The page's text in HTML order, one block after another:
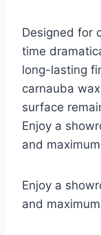
Designed for
time
long-lasting
carnauba
surface
Enjoy a
and
Enjoy a
and